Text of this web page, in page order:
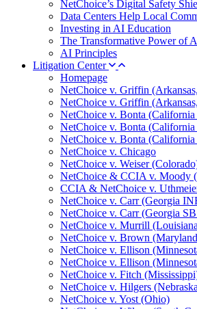
NetChoice’s Digital Safety
Data Centers Help Local
Investing in AI Education
The Transformative Power of
AI Principles
Litigation Center
Homepage
NetChoice v. Griffin
NetChoice v. Griffin
NetChoice v. Bonta (California
NetChoice v. Bonta
NetChoice v. Bonta
NetChoice v. Chicago
NetChoice v. Weiser
NetChoice & CCIA v. Moody
CCIA & NetChoice v.
NetChoice v. Carr (Georgia
NetChoice v. Carr (Georgia
NetChoice v. Murrill
NetChoice v. Brown
NetChoice v. Ellison
NetChoice v. Ellison
NetChoice v. Fitch
NetChoice v. Hilgers
NetChoice v. Yost (Ohio)